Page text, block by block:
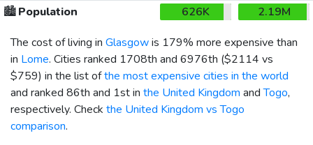
🏙️Population 626K
2.19M
The cost of living in Glasgowis 179% more expensive than
in Lome. Cities ranked 1708th and 6976th ($2114 vs
$759) in the list ofthe most expensive cities in the world
and ranked 86th and 1st in the United Kingdom andTogo,
respectively. Check the United Kingdom vs Togo
comparison.